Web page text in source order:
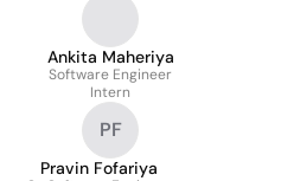
Ankita Maheriya
Software Engineer
Intern
PF
Pravin Fofariya